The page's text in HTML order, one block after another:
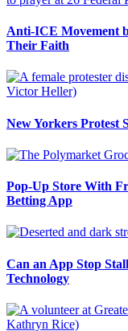
Anti-ICE Movement
Their Faith
New Yorkers Protest
Pop-Up Store With
Betting App
Can an App Stop
Technology